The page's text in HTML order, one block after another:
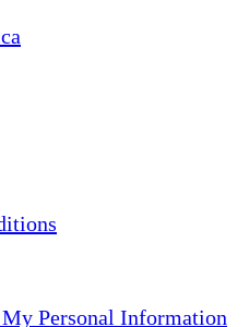
Personal Information